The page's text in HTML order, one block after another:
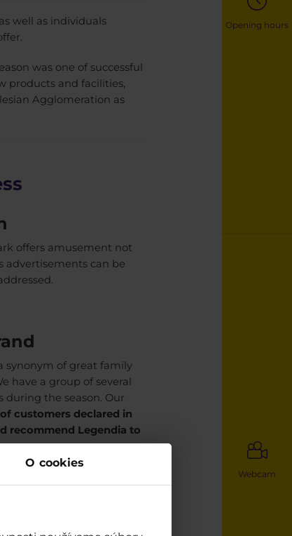
O cookies
Opening hours
Webcam
well as individuals
was one of successful
products and facilities,
Agglomeration as
offers amusement not
advertisements can be
synonym of great family
have a group of several
during the season. Our
of customers declared in
recommend Legendia to
This includes